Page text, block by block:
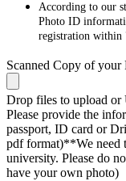
According to our
Photo ID
registration within
Scanned Copy of
Drop files to upload or
Please provide the
passport, ID card or
pdf format)**We need
university. Please do
have your own photo)